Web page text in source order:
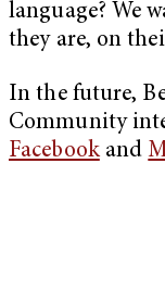
language? We
they are, on
In the future,
Community
Facebookand